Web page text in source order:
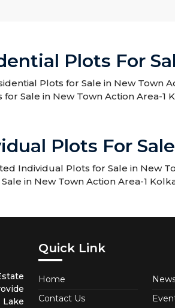
Plots For
Plots for Sale in New Town
Sale in New Town Action Area-1
Plots For
Individual Plots for Sale in New
in New Town Action Area-1
Quick Link
Home
Contact Us